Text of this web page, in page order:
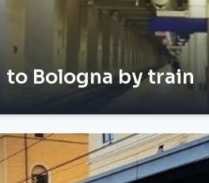
to Bologna by train